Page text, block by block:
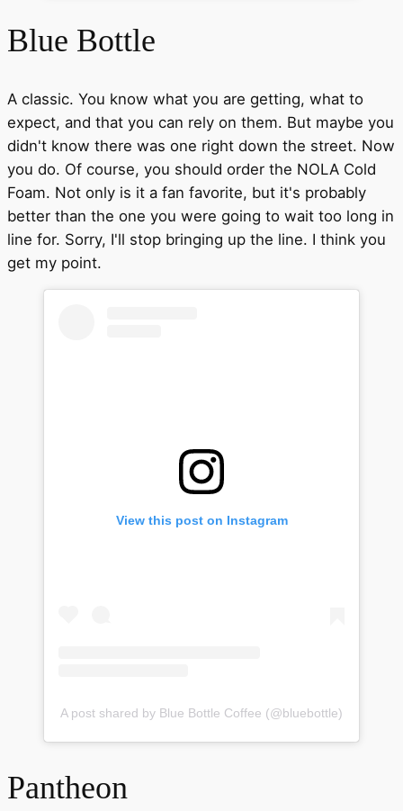
Blue Bottle
A classic. You know what you are getting, what to
expect, and that you can rely on them. But maybe you
didn't know there was one right down the street. Now
you do. Of course, you should order the NOLA Cold
Foam. Not only is it a fan favorite, but it's probably
better than the one you were going to wait too long in
line for. Sorry, I'll stop bringing up the line. I think you
get my point.
View this post on Instagram
A post shared by Blue Bottle Coffee (@bluebottle)
Pantheon